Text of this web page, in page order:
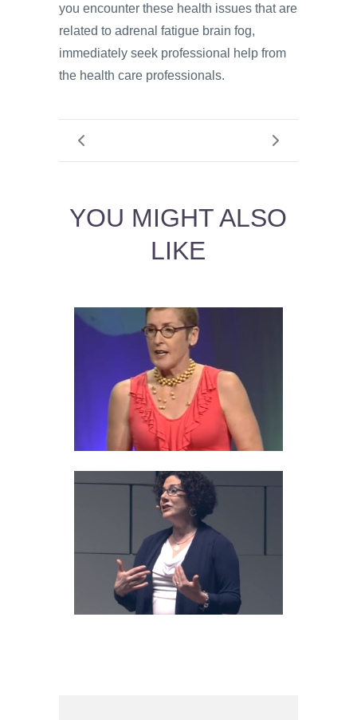
you encounter these health issues that are
related to adrenal fatigue brain fog,
immediately seek professional help from
the health care professionals.
YOU MIGHT ALSO
LIKE
LIBRA MAN AND LEO WOMAN
LOVE COMPATIBILITY